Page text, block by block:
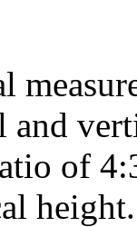
of
height.